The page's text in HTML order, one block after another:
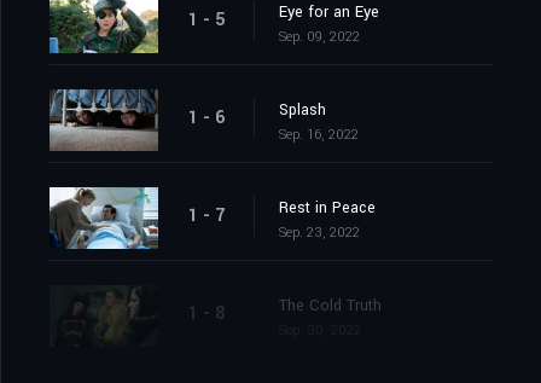
1 - 5 Eye for an Eye
Sep. 09, 2022
1 - 6 Splash
Sep. 16, 2022
1 - 7 Rest in Peace
Sep. 23, 2022
1 - 8 The Cold Truth